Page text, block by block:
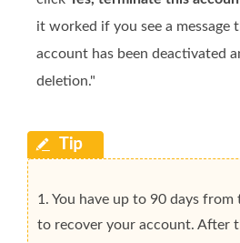
it worked if you see a message
account has been deactivated
deletion."
1. You have up to 90 days
to recover your account. After